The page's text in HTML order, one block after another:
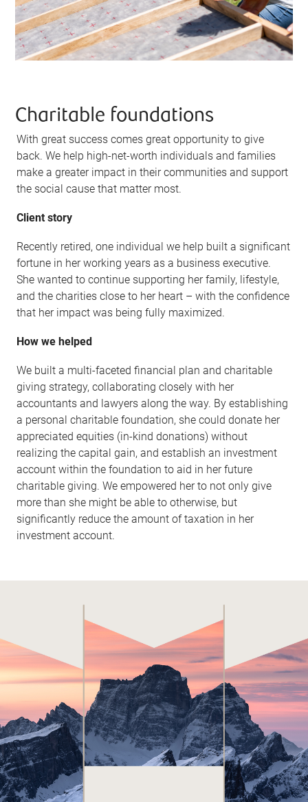
Charitable foundations
With great success comes great opportunity to give
back. We help high-net-worth individuals and families
make a greater impact in their communities and support
the social cause that matter most.
Client story
Recently retired, one individual we help built a significant
fortune in her working years as a business executive.
She wanted to continue supporting her family, lifestyle,
and the charities close to her heart – with the confidence
that her impact was being fully maximized.
How we helped
We built a multi-faceted financial plan and charitable
giving strategy, collaborating closely with her
accountants and lawyers along the way. By establishing
a personal charitable foundation, she could donate her
appreciated equities (in-kind donations) without
realizing the capital gain, and establish an investment
account within the foundation to aid in her future
charitable giving. We empowered her to not only give
more than she might be able to otherwise, but
significantly reduce the amount of taxation in her
investment account.